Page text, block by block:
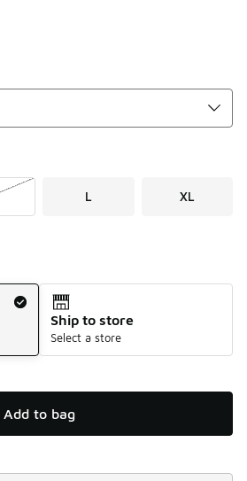
L XL
Ship to store
Select a store
Add to bag